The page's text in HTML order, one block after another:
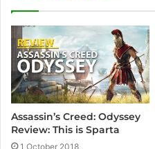
Assassin’s Creed: Odyssey
Review: This is Sparta
1 October 2018